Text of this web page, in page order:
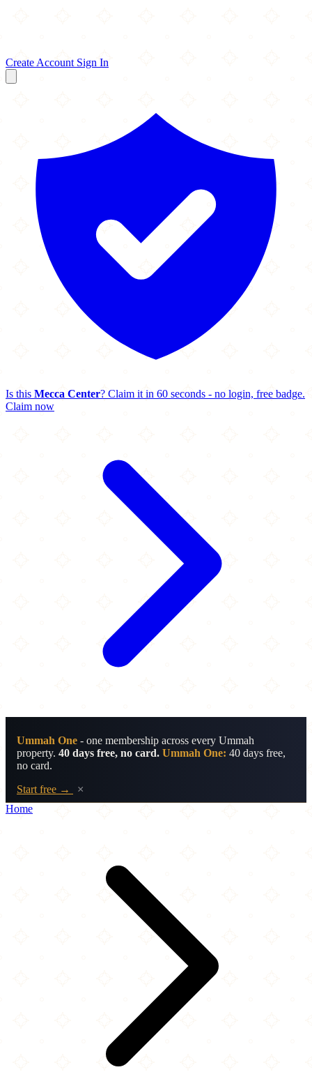
Create Account Sign In
Is this Mecca Center? Claim it in 60 seconds - no login, free badge.
Claim now
Ummah One - one membership across every Ummah
property. 40 days free, no card. Ummah One: 40 days free,
no card.
Start free →
×
Home